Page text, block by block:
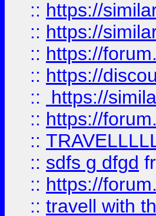
:: https://
:: https://
:: https://
:: https://
::
https://
:: https://
::
:: sdfs g dfgd
:: https://
:: travell with